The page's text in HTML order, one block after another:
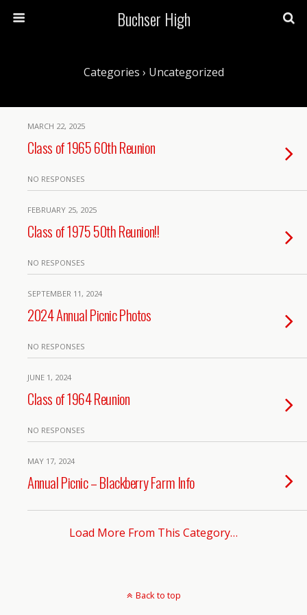
Buchser High
Categories › Uncategorized
MARCH 22, 2025
Class of 1965 60th Reunion
NO RESPONSES
FEBRUARY 25, 2025
Class of 1975 50th Reunion!!
NO RESPONSES
SEPTEMBER 11, 2024
2024 Annual Picnic Photos
NO RESPONSES
JUNE 1, 2024
Class of 1964 Reunion
NO RESPONSES
MAY 17, 2024
Annual Picnic – Blackberry Farm Info
Load More From This Category…
Back to top